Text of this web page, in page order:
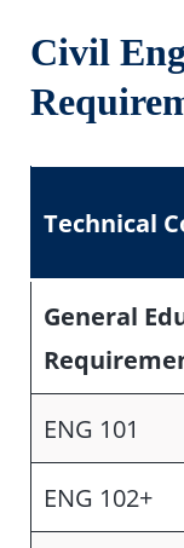
Civil
Technical
General
ENG 101
ENG 102+